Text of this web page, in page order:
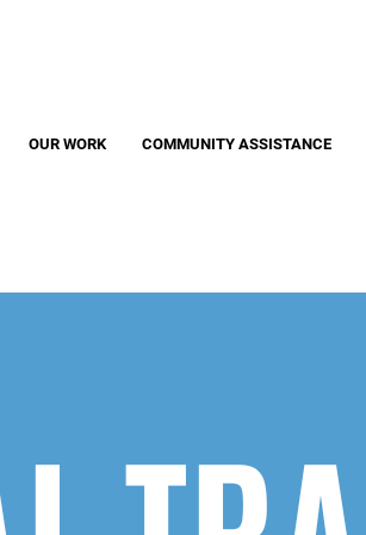
OUR WORK COMMUNITY ASSISTANCE